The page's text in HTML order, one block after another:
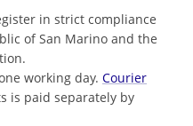
in strict compliance
of San Marino and the
working day. Courier
is paid separately by